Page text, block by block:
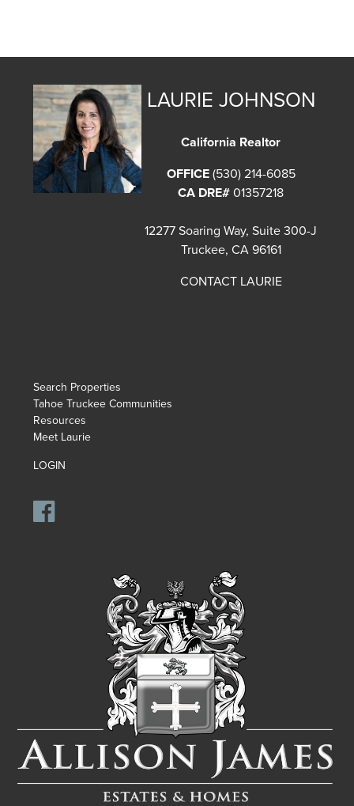
LAURIE JOHNSON
California Realtor
OFFICE (530) 214-6085
CA DRE# 01357218
12277 Soaring Way, Suite 300-J
Truckee, CA 96161
CONTACT LAURIE
Search Properties
Tahoe Truckee Communities
Resources
Meet Laurie
LOGIN